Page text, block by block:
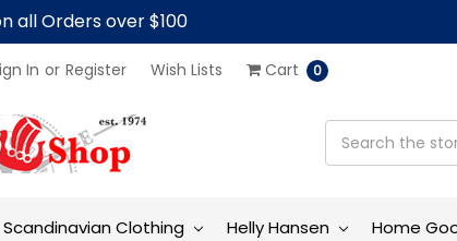
all Orders over $100
In or Register Wish Lists Cart 0
Scandinavian Clothing Helly Hansen Home